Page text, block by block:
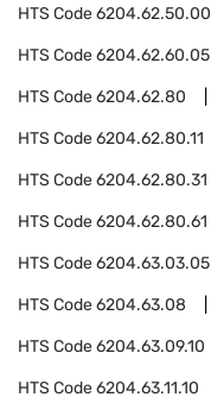
HTS Code6204.62.50.00
HTS Code6204.62.60.05
HTS Code6204.62.80
HTS Code6204.62.80.11
HTS Code6204.62.80.31
HTS Code6204.62.80.61
HTS Code6204.63.03.05
HTS Code6204.63.08
HTS Code6204.63.09.10
HTS Code6204.63.11.10